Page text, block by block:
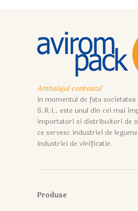
Ambalajul conteaza!
In momentul de fata societatea
S.R.L. este unul din cei mai
importatori si distribuitori de
ce servesc industriei de
industriei de vinificatie.
Produse